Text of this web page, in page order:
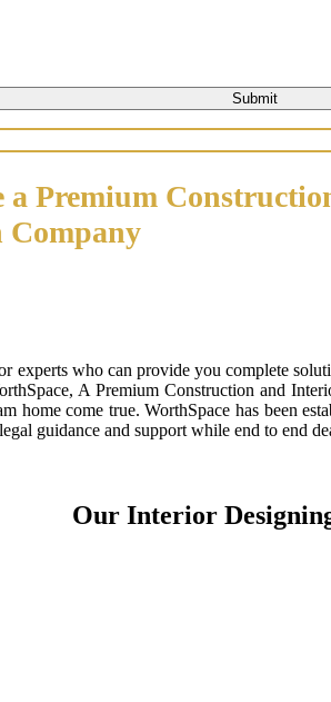
a Premium
Company
who can provide you complete
A Premium Construction and
home come true. WorthSpace has been
guidance and support while end to end
Our Interior